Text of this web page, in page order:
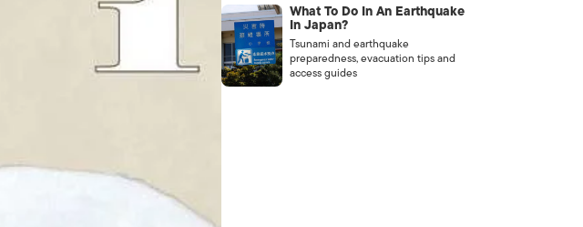
What To Do In An Earthquake
In Japan?
Tsunami and earthquake
preparedness, evacuation tips and
access guides